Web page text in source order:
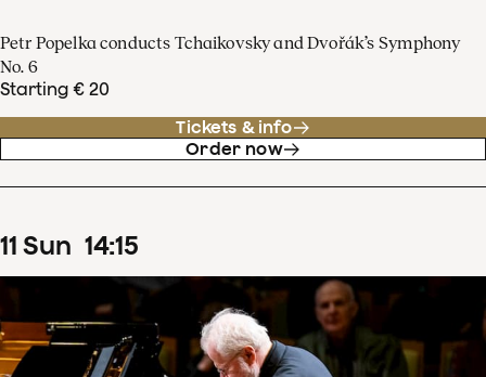
Petr Popelka conducts Tchaikovsky and Dvořák’s Symphony
No. 6
Starting € 20
Tickets & info
Order now
11 Sun 14:15